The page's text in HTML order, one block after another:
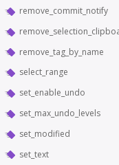
remove_commit_notify
remove_tag_by_name
select_range
set_enable_undo
set_max_undo_levels
set_modified
set_text